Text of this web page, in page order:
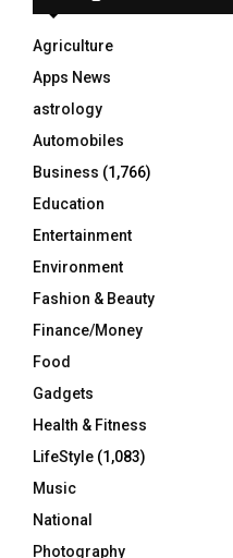
f
r
:
Agriculture
Apps News
astrology
Automobiles
Business (1,766)
Education
Entertainment
Environment
Fashion & Beauty
Finance/Money
Food
Gadgets
Health & Fitness
LifeStyle (1,083)
Music
National
Photography